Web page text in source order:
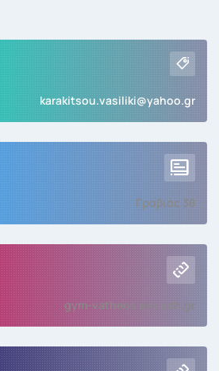
karakitsou.vasiliki@yahoo.gr
Γραβιάς 38
gym-vatheos.eyv.sch.gr